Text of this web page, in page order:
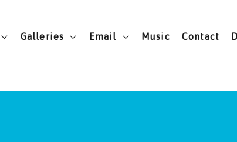
Galleries Email Music Contact